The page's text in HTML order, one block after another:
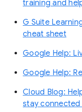
training and
G Suite
cheat sheet
Google Help:
Google Help:
Cloud Blog:
stay connected